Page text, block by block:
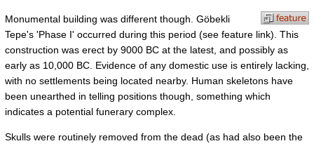
Monumental building was different though. Göbekli
Tepe's 'Phase I' occurred during this period (see feature link). This
construction was erect by 9000 BC at the latest, and possibly as
early as 10,000 BC. Evidence of any domestic use is entirely lacking,
with no settlements being located nearby. Human skeletons have
been unearthed in telling positions though, something which
indicates a potential funerary complex.
Skulls were routinely removed from the dead (as had also been the